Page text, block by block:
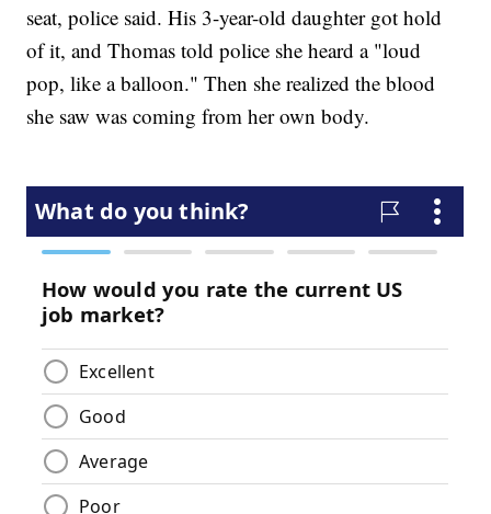
seat, police said. His 3-year-old daughter got hold
of it, and Thomas told police she heard a "loud
pop, like a balloon." Then she realized the blood
she saw was coming from her own body.